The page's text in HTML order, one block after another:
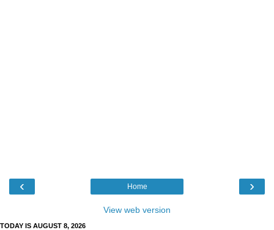
‹ ›
Home
View web version
TODAY IS AUGUST 8, 2026